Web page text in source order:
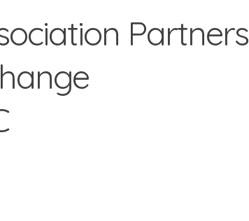
Partners